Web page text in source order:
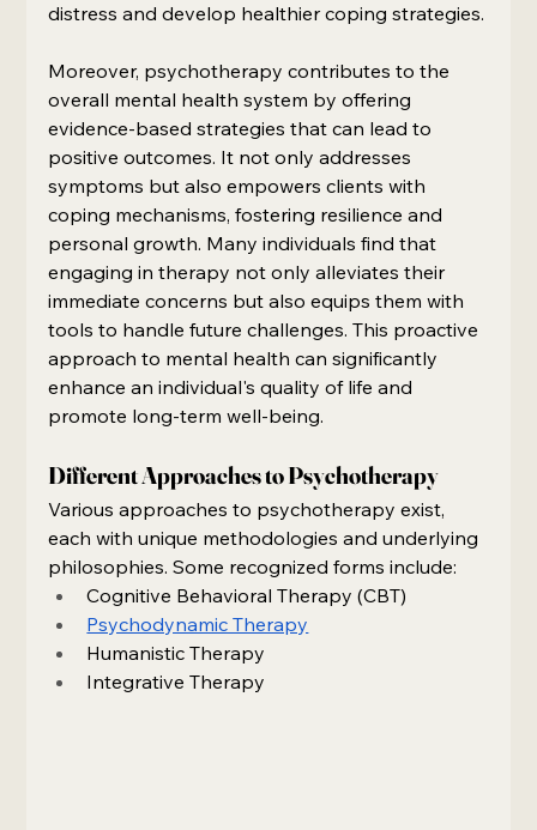
distress and develop healthier coping strategies.
Moreover, psychotherapy contributes to the
overall mental health system by offering
evidence-based strategies that can lead to
positive outcomes. It not only addresses
symptoms but also empowers clients with
coping mechanisms, fostering resilience and
personal growth. Many individuals find that
engaging in therapy not only alleviates their
immediate concerns but also equips them with
tools to handle future challenges. This proactive
approach to mental health can significantly
enhance an individual's quality of life and
promote long-term well-being.
Different Approaches to Psychotherapy
Various approaches to psychotherapy exist,
each with unique methodologies and underlying
philosophies. Some recognized forms include:
Cognitive Behavioral Therapy (CBT)
Psychodynamic Therapy
Humanistic Therapy
Integrative Therapy